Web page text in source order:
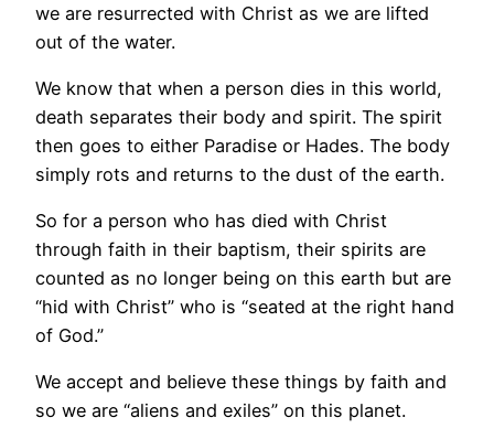
we are resurrected with Christ as we are lifted
out of the water.
We know that when a person dies in this world,
death separates their body and spirit. The spirit
then goes to either Paradise or Hades. The body
simply rots and returns to the dust of the earth.
So for a person who has died with Christ
through faith in their baptism, their spirits are
counted as no longer being on this earth but are
“hid with Christ” who is “seated at the right hand
of God.”
We accept and believe these things by faith and
so we are “aliens and exiles” on this planet.